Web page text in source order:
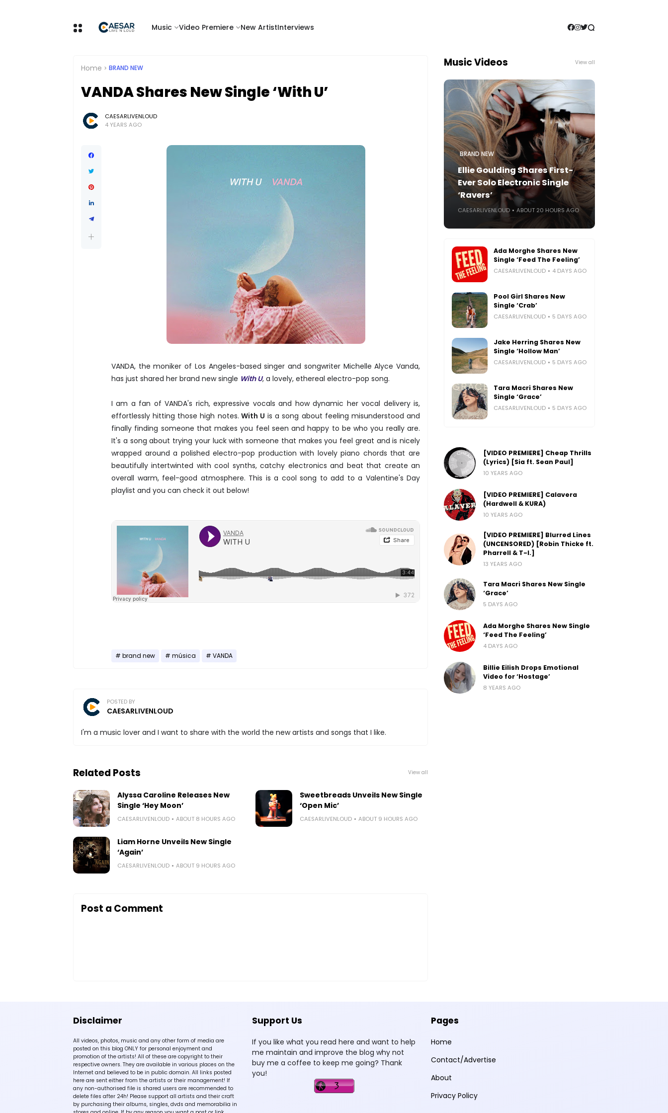
Music Video Premiere New ArtistInterviews
Home BRAND NEW
VANDA Shares New Single ‘With U’
CAESARLIVENLOUD
4 YEARS AGO
VANDA, the moniker of Los Angeles-based singer and songwriter Michelle Alyce Vanda,
has just shared her brand new single With U, a lovely, ethereal electro-pop song.
I am a fan of VANDA's rich, expressive vocals and how dynamic her vocal delivery is,
effortlessly hitting those high notes. With U is a song about feeling misunderstood and
finally finding someone that makes you feel seen and happy to be who you really are.
It's a song about trying your luck with someone that makes you feel great and is nicely
wrapped around a polished electro-pop production with lovely piano chords that are
beautifully intertwinted with cool synths, catchy electronics and beat that create an
overall warm, feel-good atmosphere. This is a cool song to add to a Valentine's Day
playlist and you can check it out below!
brand new música VANDA
POSTED BY
CAESARLIVENLOUD
I'm a music lover and I want to share with the world the new artists and songs that I like.
Related Posts View all
Alyssa Caroline Releases New
Single ‘Hey Moon’
CAESARLIVENLOUD ABOUT 8 HOURS AGO
Sweetbreads Unveils New Single
‘Open Mic’
CAESARLIVENLOUD ABOUT 9 HOURS AGO
Liam Horne Unveils New Single
‘Again’
CAESARLIVENLOUD ABOUT 9 HOURS AGO
Post a Comment
Music Videos View all
BRAND NEW
Ellie Goulding Shares First-
Ever Solo Electronic Single
‘Ravers’
CAESARLIVENLOUD ABOUT 20 HOURS AGO
Ada Morghe Shares New
Single ‘Feed The Feeling’
CAESARLIVENLOUD 4 DAYS AGO
Pool Girl Shares New
Single ‘Crab’
CAESARLIVENLOUD 5 DAYS AGO
Jake Herring Shares New
Single ‘Hollow Man’
CAESARLIVENLOUD 5 DAYS AGO
Tara Macri Shares New
Single ‘Grace’
CAESARLIVENLOUD 5 DAYS AGO
[VIDEO PREMIERE] Cheap Thrills
(Lyrics) [Sia ft. Sean Paul]
10 YEARS AGO
[VIDEO PREMIERE] Calavera
(Hardwell & KURA)
10 YEARS AGO
[VIDEO PREMIERE] Blurred Lines
(UNCENSORED) [Robin Thicke ft.
Pharrell & T-I.]
13 YEARS AGO
Tara Macri Shares New Single
‘Grace’
5 DAYS AGO
Ada Morghe Shares New Single
‘Feed The Feeling’
4 DAYS AGO
Billie Eilish Drops Emotional
Video for ‘Hostage’
8 YEARS AGO
Disclaimer
All videos, photos, music and any other form of media are
posted on this blog ONLY for personal enjoyment and
promotion of the artists! All of these are copyright to their
respective owners. They are available in various places on the
Internet and believed to be in public domain. All links posted
here are sent either from the artists or their management! If
any non-authorised file is shared users are recommended to
delete files after 24h! Please support all artists and their craft
by purchasing their albums, singles, dvds and memorabilia in
Support Us
If you like what you read here and want to help
me maintain and improve the blog why not
buy me a coffee to keep me going? Thank
you!
Pages
Home
Contact/Advertise
About
Privacy Policy